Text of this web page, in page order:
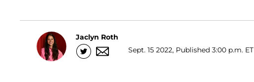
Jaclyn Roth
Sept. 15 2022, Published 3:00 p.m. ET